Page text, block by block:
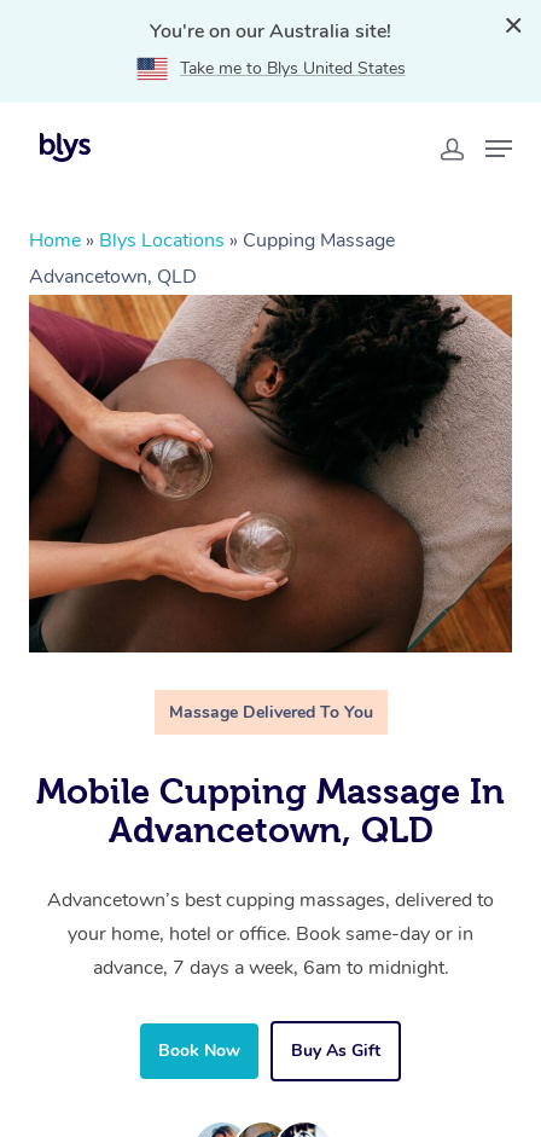
You're on our Australia site!
Take me to Blys United States
Home » Blys Locations » Cupping Massage
Advancetown, QLD
Massage Delivered To You
Mobile Cupping Massage In
Advancetown, QLD
Advancetown’s best cupping massages, delivered to
your home, hotel or office. Book same-day or in
advance, 7 days a week, 6am to midnight.
Book Now Buy As Gift